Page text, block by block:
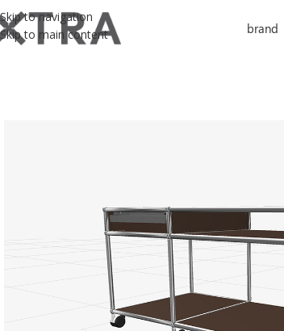
Skip to navigation
Skip to main content
brand